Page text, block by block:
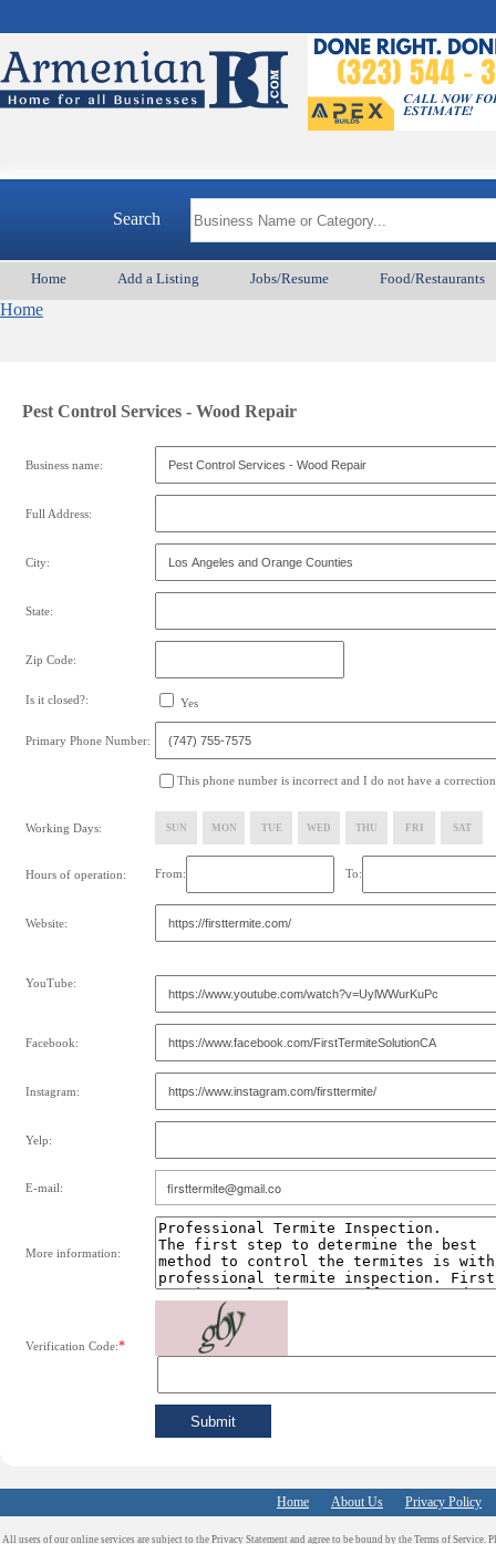
Search
Home Add a Listing Jobs/Resume Food/Restaurants
Home
Pest Control Services - Wood Repair
Business name:
Full Address:
City:
State:
Zip Code:
Is it closed?: Yes
Primary Phone Number:
This phone number is incorrect and I do not have a correction
Working Days: SUN MON TUE WED THU FRI SAT
Hours of operation: From: To:
Website:
YouTube:
Facebook:
Instagram:
Yelp:
E-mail:
More information:
Verification Code:*
Home About Us Privacy Policy
All users of our online services are subject to the Privacy Statement and agree to be bound by the Terms of Service.